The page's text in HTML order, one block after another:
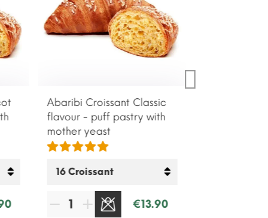
Abaribi Croissant Classic
flavour - puff pastry with
mother yeast
€13.90